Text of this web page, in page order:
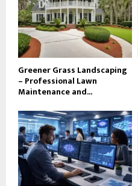
Greener Grass Landscaping
– Professional Lawn
Maintenance and...